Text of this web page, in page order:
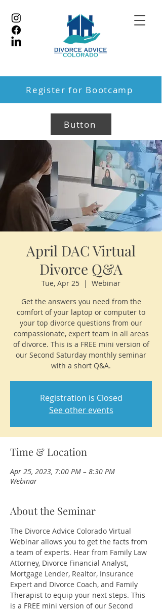
Register for Bootcamp
Button
April DAC Virtual
Divorce Q&A
Tue, Apr 25
  |
Webinar
Get the answers you need from the
comfort of your laptop or computer to
your top divorce questions from our
compassionate, expert team in all areas
of divorce. This is a FREE mini version of
our Second Saturday monthly seminar
with a short Q&A.
Registration is Closed
See other events
Time & Location
Apr 25, 2023, 7:00 PM – 8:30 PM
Webinar
About the Seminar
The Divorce Advice Colorado Virtual
Webinar allows you to get the facts from
a team of experts. Hear from Family Law
Attorney, Divorce Financial Analyst,
Mortgage Lender, Realtor, Insurance
Expert and Divorce Coach, and Family
Therapist to equip your next steps. This
is a FREE mini version of our Second